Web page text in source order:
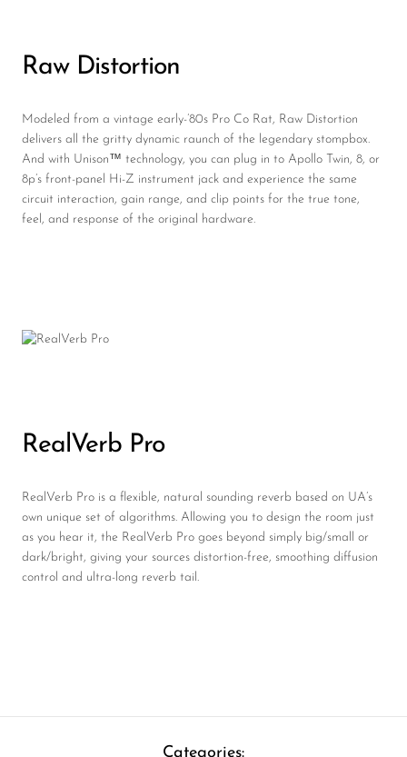
Raw Distortion
Modeled from a vintage early-’80s Pro Co Rat, Raw Distortion
delivers all the gritty dynamic raunch of the legendary stompbox.
And with Unison™ technology, you can plug in to Apollo Twin, 8, or
8p’s front-panel Hi-Z instrument jack and experience the same
circuit interaction, gain range, and clip points for the true tone,
feel, and response of the original hardware.
RealVerb Pro
RealVerb Pro is a flexible, natural sounding reverb based on UA’s
own unique set of algorithms. Allowing you to design the room just
as you hear it, the RealVerb Pro goes beyond simply big/small or
dark/bright, giving your sources distortion-free, smoothing diffusion
control and ultra-long reverb tail.
Categories: